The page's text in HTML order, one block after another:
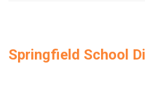
Springfield School